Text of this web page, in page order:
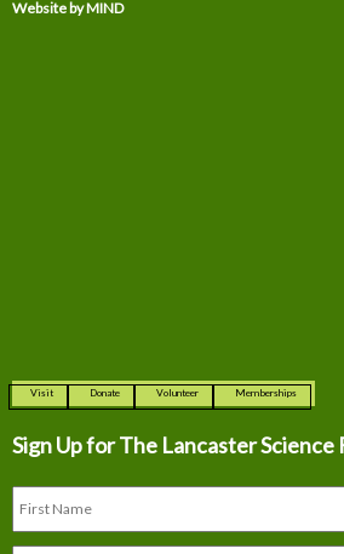
Website by MIND
Visit Donate Volunteer Memberships
Sign Up for The Lancaster